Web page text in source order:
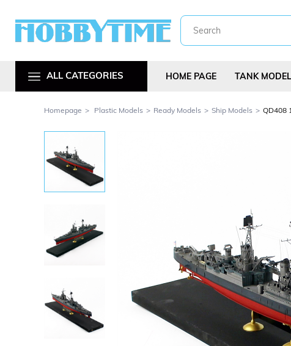
ALL CATEGORIES
Robots
HOME PAGE TANK
Homepage Plastic Models Ready Models Ship Models QD408